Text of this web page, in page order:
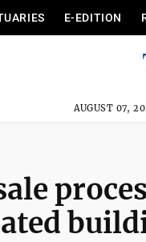
E-EDITION
AUGUST 07,